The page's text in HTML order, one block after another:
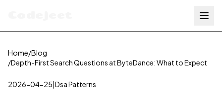
Home/Blog
/Depth-First Search Questions at ByteDance: What to Expect
2026-04-25|Dsa Patterns